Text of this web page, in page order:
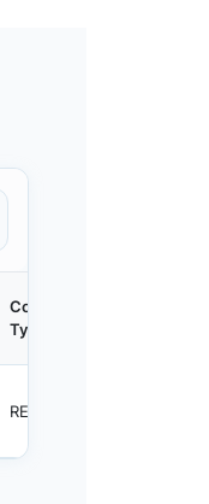
Container
Type
REEL